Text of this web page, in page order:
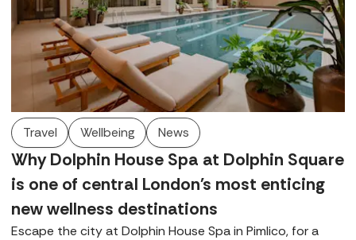
Travel Wellbeing News
Why Dolphin House Spa at Dolphin Square
is one of central London's most enticing
new wellness destinations
Escape the city at Dolphin House Spa in Pimlico, for a